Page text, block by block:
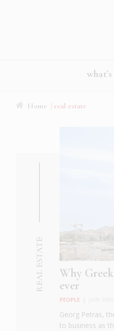
Home | real estate
REAL ESTATE
Why
ever
PEOPLE
Georg Petras,
to business as